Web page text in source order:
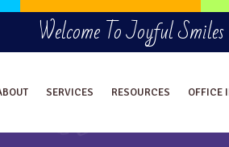
Welcome To Joyful
SERVICES RESOURCES OFFICE